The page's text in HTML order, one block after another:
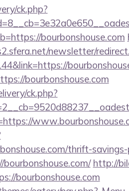
ck.php?
bourbonshouse.com
newsletter/
bourbonshouse.com
ck.php?
thrift-
http://
bourbonshouse.com